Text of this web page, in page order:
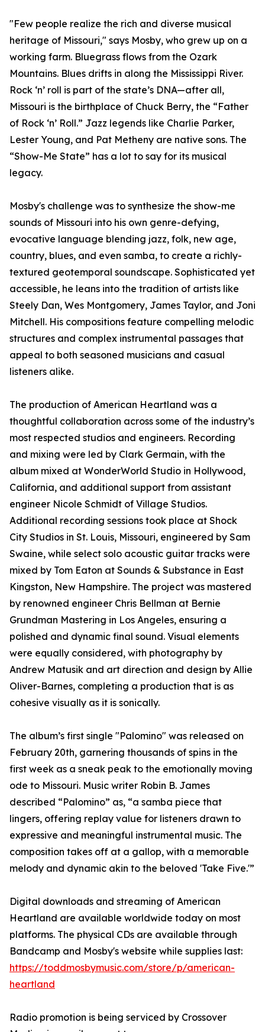
"Few people realize the rich and diverse musical
heritage of Missouri," says Mosby, who grew up on a
working farm. Bluegrass flows from the Ozark
Mountains. Blues drifts in along the Mississippi River.
Rock ‘n’ roll is part of the state’s DNA—after all,
Missouri is the birthplace of Chuck Berry, the “Father
of Rock ‘n’ Roll.” Jazz legends like Charlie Parker,
Lester Young, and Pat Metheny are native sons. The
“Show-Me State” has a lot to say for its musical
legacy.
Mosby's challenge was to synthesize the show-me
sounds of Missouri into his own genre-defying,
evocative language blending jazz, folk, new age,
country, blues, and even samba, to create a richly-
textured geotemporal soundscape. Sophisticated yet
accessible, he leans into the tradition of artists like
Steely Dan, Wes Montgomery, James Taylor, and Joni
Mitchell. His compositions feature compelling melodic
structures and complex instrumental passages that
appeal to both seasoned musicians and casual
listeners alike.
The production of American Heartland was a
thoughtful collaboration across some of the industry’s
most respected studios and engineers. Recording
and mixing were led by Clark Germain, with the
album mixed at WonderWorld Studio in Hollywood,
California, and additional support from assistant
engineer Nicole Schmidt of Village Studios.
Additional recording sessions took place at Shock
City Studios in St. Louis, Missouri, engineered by Sam
Swaine, while select solo acoustic guitar tracks were
mixed by Tom Eaton at Sounds & Substance in East
Kingston, New Hampshire. The project was mastered
by renowned engineer Chris Bellman at Bernie
Grundman Mastering in Los Angeles, ensuring a
polished and dynamic final sound. Visual elements
were equally considered, with photography by
Andrew Matusik and art direction and design by Allie
Oliver-Barnes, completing a production that is as
cohesive visually as it is sonically.
The album’s first single "Palomino" was released on
February 20th, garnering thousands of spins in the
first week as a sneak peak to the emotionally moving
ode to Missouri. Music writer Robin B. James
described “Palomino” as, “a samba piece that
lingers, offering replay value for listeners drawn to
expressive and meaningful instrumental music. The
composition takes off at a gallop, with a memorable
melody and dynamic akin to the beloved 'Take Five.'”
Digital downloads and streaming of American
Heartland are available worldwide today on most
platforms. The physical CDs are available through
Bandcamp and Mosby's website while supplies last:
https://toddmosbymusic.com/store/p/american-
heartland
Radio promotion is being serviced by Crossover